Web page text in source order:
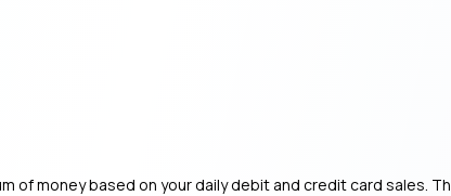
of money based on your daily debit and credit card sales.